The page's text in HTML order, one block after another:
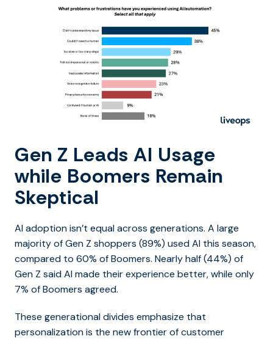
Gen Z Leads AI Usage
while Boomers Remain
Skeptical
AI adoption isn’t equal across generations. A large
majority of Gen Z shoppers (89%) used AI this season,
compared to 60% of Boomers. Nearly half (44%) of
Gen Z said AI made their experience better, while only
7% of Boomers agreed.
These generational divides emphasize that
personalization is the new frontier of customer